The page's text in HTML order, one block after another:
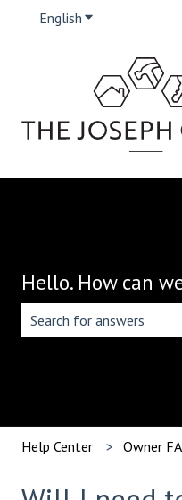
English Show submenu
Hello. How can
There are no
Help Center Owner